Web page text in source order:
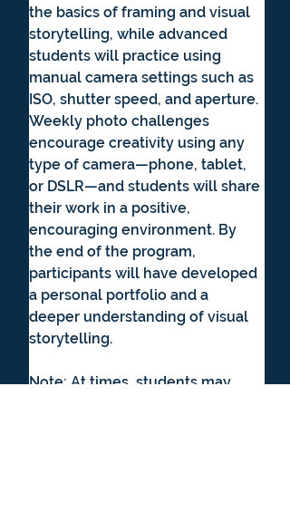
the basics of framing and visual
storytelling, while advanced
students will practice using
manual camera settings such as
ISO, shutter speed, and aperture.
Weekly photo challenges
encourage creativity using any
type of camera—phone, tablet,
or DSLR—and students will share
their work in a positive,
encouraging environment. By
the end of the program,
participants will have developed
a personal portfolio and a
deeper understanding of visual
storytelling.
Note: At times, students may